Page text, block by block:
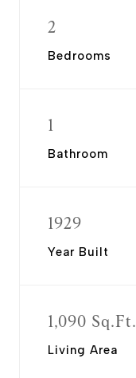
2
Bedrooms
1
Bathroom
1929
Year Built
1,090 Sq.Ft.
Living Area